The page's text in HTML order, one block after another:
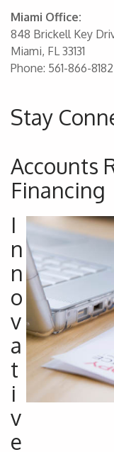
Miami Office:
848 Brickell Key
Miami, FL 33131
Phone: 561-866-8182
Stay
Accounts
Financing
I
n
n
o
v
a
t
i
v
e